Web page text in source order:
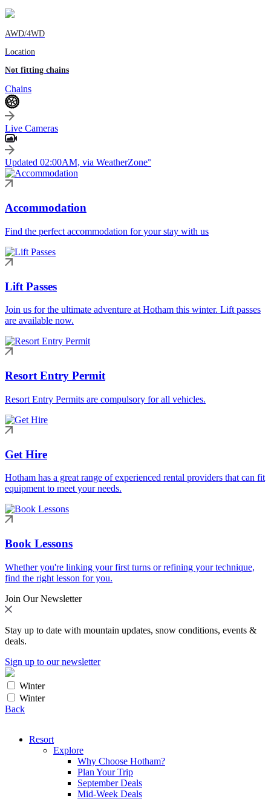
AWD/4WD
Location
Not fitting chains
Chains
Live Cameras
Updated 02:00AM, via WeatherZone°
Accommodation
Find the perfect accommodation for your stay with us
Lift Passes
Join us for the ultimate adventure at Hotham this winter. Lift passes
are available now.
Resort Entry Permit
Resort Entry Permits are compulsory for all vehicles.
Get Hire
Hotham has a great range of experienced rental providers that can fit
equipment to meet your needs.
Book Lessons
Whether you're linking your first turns or refining your technique,
find the right lesson for you.
Join Our Newsletter
Stay up to date with mountain updates, snow conditions, events &
deals.
Sign up to our newsletter
Winter
Winter
Back
Resort
Explore
Why Choose Hotham?
Plan Your Trip
September Deals
Mid-Week Deals